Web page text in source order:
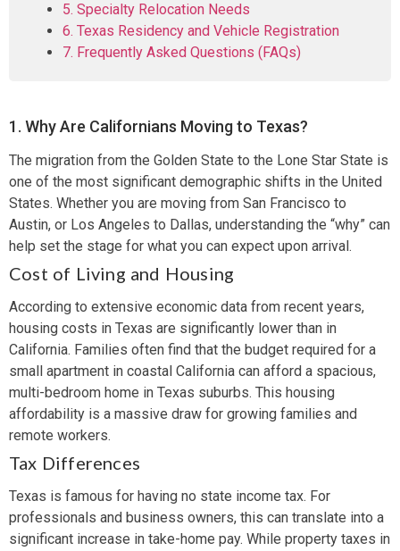
5. Specialty Relocation Needs
6. Texas Residency and Vehicle Registration
7. Frequently Asked Questions (FAQs)
1. Why Are Californians Moving to Texas?
The migration from the Golden State to the Lone Star State is
one of the most significant demographic shifts in the United
States. Whether you are moving from San Francisco to
Austin, or Los Angeles to Dallas, understanding the “why” can
help set the stage for what you can expect upon arrival.
Cost of Living and Housing
According to extensive economic data from recent years,
housing costs in Texas are significantly lower than in
California. Families often find that the budget required for a
small apartment in coastal California can afford a spacious,
multi-bedroom home in Texas suburbs. This housing
affordability is a massive draw for growing families and
remote workers.
Tax Differences
Texas is famous for having no state income tax. For
professionals and business owners, this can translate into a
significant increase in take-home pay. While property taxes in